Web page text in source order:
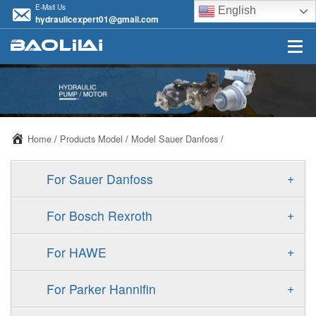
E-Mail Us
hydraulicexpert01@gmail.com
English
Home / Products Model / Model Sauer Danfoss /
+
For Sauer Danfoss
ERR/ERL
FRR/FRL
+
For Bosch Rexroth
A10VSO
A11VLO
+
For HAWE
+
For Parker Hannifin